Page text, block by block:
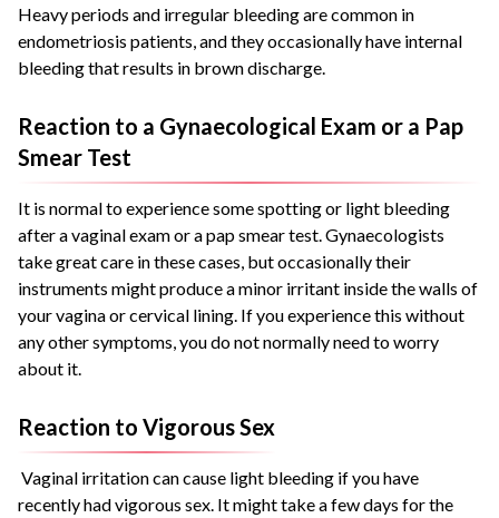
Heavy periods and irregular bleeding are common in
endometriosis patients, and they occasionally have internal
bleeding that results in brown discharge.
Reaction to a Gynaecological Exam or a Pap
Smear Test
It is normal to experience some spotting or light bleeding
after a vaginal exam or a pap smear test. Gynaecologists
take great care in these cases, but occasionally their
instruments might produce a minor irritant inside the walls of
your vagina or cervical lining. If you experience this without
any other symptoms, you do not normally need to worry
about it.
Reaction to Vigorous Sex
Vaginal irritation can cause light bleeding if you have
recently had vigorous sex. It might take a few days for the